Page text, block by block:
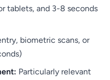
tablets, and 3-8 seconds
biometric scans, or
Particularly relevant